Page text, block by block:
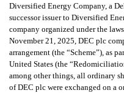
Diversified Energy Company, a
successor issuer to Diversified
company organized under the
November 21, 2025, DEC plc
arrangement (the “Scheme”), as
United States (the
among other things, all ordinary
of DEC plc were exchanged on a